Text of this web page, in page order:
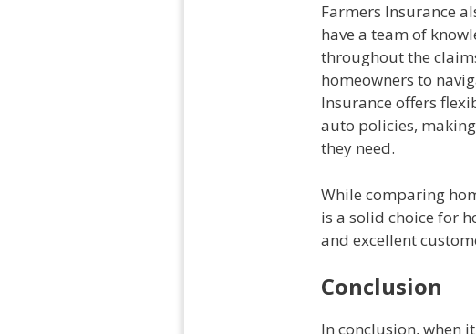
Farmers Insurance
have a team of
throughout the
homeowners to
Insurance offers
auto policies,
they need.
While comparing
is a solid choice for
and excellent
Conclusion
In conclusion, when